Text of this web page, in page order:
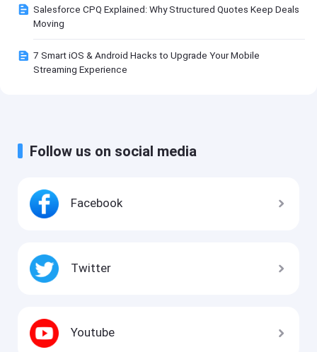
Salesforce CPQ Explained: Why Structured Quotes Keep Deals
Moving
7 Smart iOS & Android Hacks to Upgrade Your Mobile
Streaming Experience
Follow us on social media
Facebook
Twitter
Youtube